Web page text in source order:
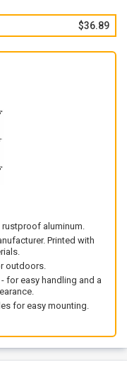
$36.89
rustproof aluminum.
Printed with
outdoors.
for easy handling and a
for easy mounting.